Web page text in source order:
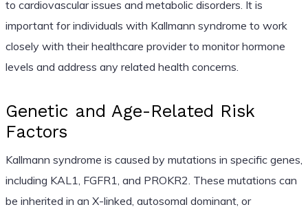
to cardiovascular issues and metabolic disorders. It is
important for individuals with Kallmann syndrome to work
closely with their healthcare provider to monitor hormone
levels and address any related health concerns.
Genetic and Age-Related Risk
Factors
Kallmann syndrome is caused by mutations in specific genes,
including KAL1, FGFR1, and PROKR2. These mutations can
be inherited in an X-linked, autosomal dominant, or